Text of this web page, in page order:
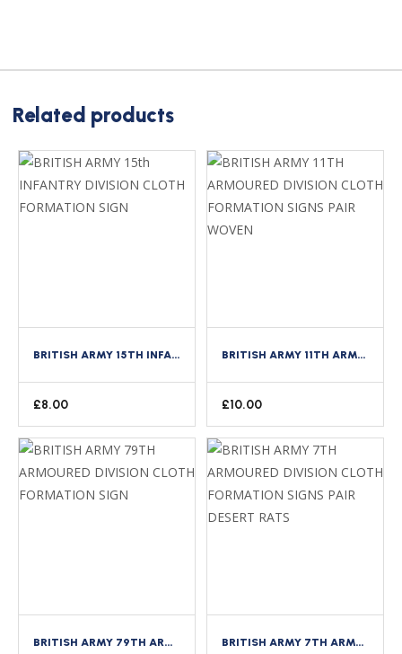
Related products
BRITISH ARMY 15TH INFANTRY DIVISION CLOTH FORMATION SIGN
£8.00
BRITISH ARMY 11TH ARMOURED DIVISION CLOTH FORMATION SIGNS PAIR WOVEN
£10.00
BRITISH ARMY 79TH ARMOURED DIVISION CLOTH FORMATION SIGN BRITISH ARMY 7TH ARMOURED DIVISION CLOTH FORMATION SIGNS PAIR DESERT RATS